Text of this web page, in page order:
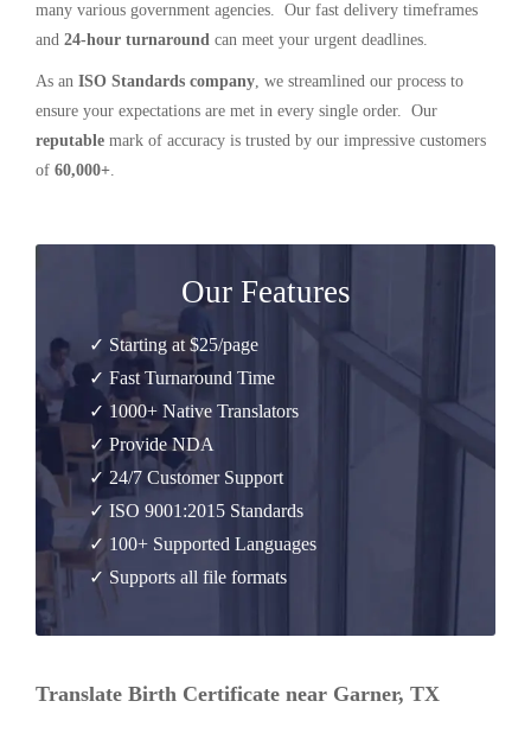
many various government agencies. Our fast delivery timeframes
and 24-hour turnaround can meet your urgent deadlines.
As an ISO Standards company, we streamlined our process to
ensure your expectations are met in every single order. Our
reputable mark of accuracy is trusted by our impressive customers
of 60,000+.
Our Features
✓ Starting at $25/page
✓ Fast Turnaround Time
✓ 1000+ Native Translators
✓ Provide NDA
✓ 24/7 Customer Support
✓ ISO 9001:2015 Standards
✓ 100+ Supported Languages
✓ Supports all file formats
Translate Birth Certificate near Garner, TX